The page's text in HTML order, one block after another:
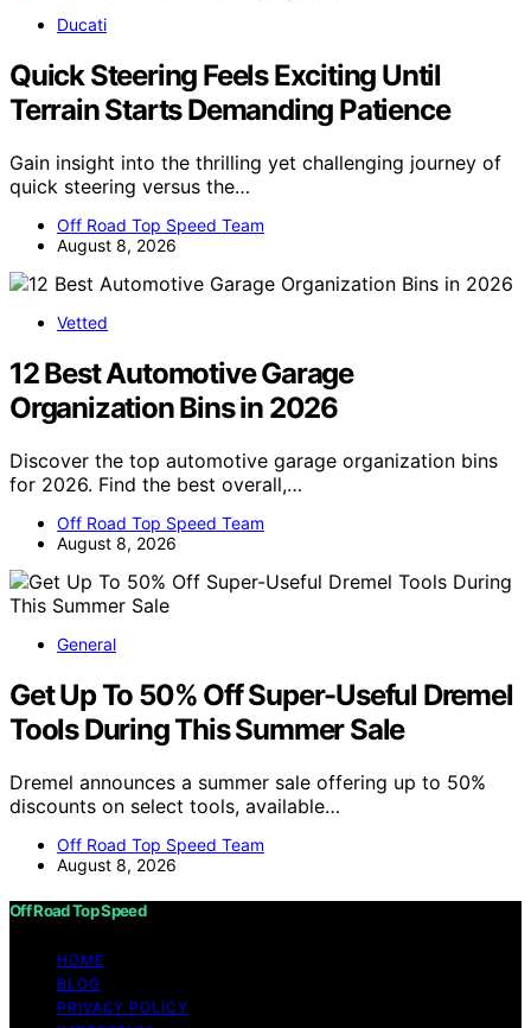
Ducati
Quick Steering Feels Exciting Until
Terrain Starts Demanding Patience
Gain insight into the thrilling yet challenging journey of
quick steering versus the…
Off Road Top Speed Team
August 8, 2026
Vetted
12 Best Automotive Garage
Organization Bins in 2026
Discover the top automotive garage organization bins
for 2026. Find the best overall,…
Off Road Top Speed Team
August 8, 2026
General
Get Up To 50% Off Super-Useful Dremel
Tools During This Summer Sale
Dremel announces a summer sale offering up to 50%
discounts on select tools, available…
Off Road Top Speed Team
August 8, 2026
Off Road Top Speed
HOME
BLOG
PRIVACY POLICY